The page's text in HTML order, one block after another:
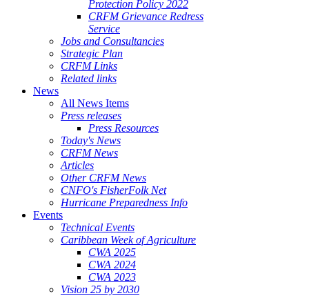
Protection Policy 2022
CRFM Grievance Redress
Service
Jobs and Consultancies
Strategic Plan
CRFM Links
Related links
News
All News Items
Press releases
Press Resources
Today's News
CRFM News
Articles
Other CRFM News
CNFO's FisherFolk Net
Hurricane Preparedness Info
Events
Technical Events
Caribbean Week of Agriculture
CWA 2025
CWA 2024
CWA 2023
Vision 25 by 2030